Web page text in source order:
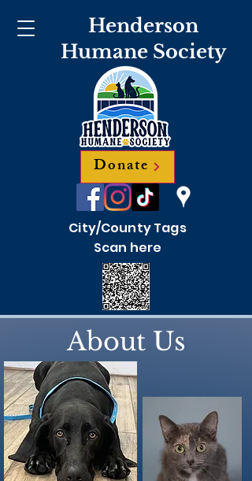
Henderson
Humane Society
Donate
City/County Tags
Scan here
About Us